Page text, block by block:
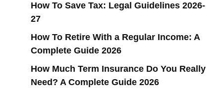
How To Save Tax: Legal Guidelines 2026-
27
How To Retire With a Regular Income: A
Complete Guide 2026
How Much Term Insurance Do You Really
Need? A Complete Guide 2026